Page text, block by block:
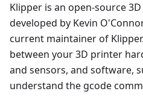
Klipper is an open-source
developed by Kevin
current maintainer of
between your 3D printer
and sensors, and software,
understand the gcode